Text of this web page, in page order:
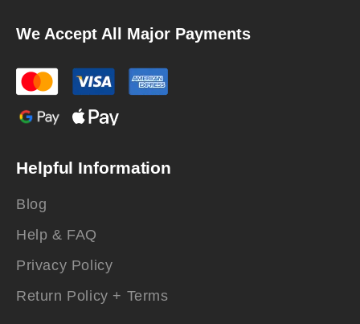
We Accept All Major Payments
Helpful Information
Blog
Help & FAQ
Privacy Policy
Return Policy + Terms